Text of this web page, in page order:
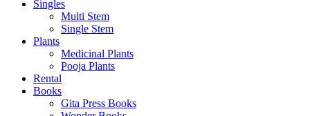
Singles
Multi Stem
Single Stem
Plants
Medicinal Plants
Pooja Plants
Rental
Books
Gita Press Books